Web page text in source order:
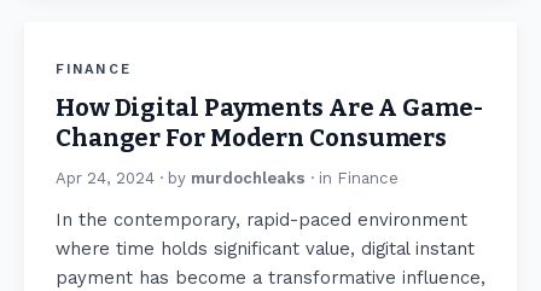
FINANCE
How Digital Payments Are A Game-
Changer For Modern Consumers
Apr 24, 2024 · by murdochleaks · in Finance
In the contemporary, rapid-paced environment
where time holds significant value, digital instant
payment has become a transformative influence,